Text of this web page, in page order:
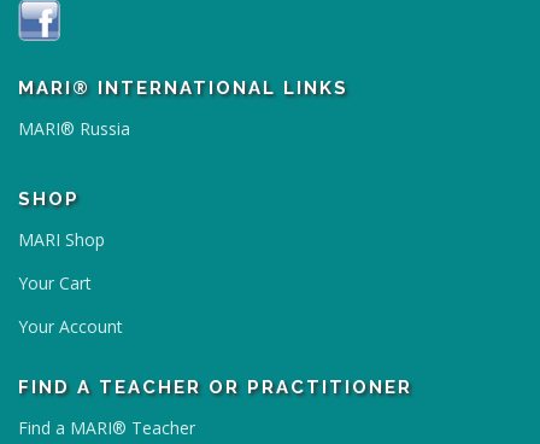
MARI® INTERNATIONAL LINKS
MARI® Russia
SHOP
MARI Shop
Your Cart
Your Account
FIND A TEACHER OR PRACTITIONER
Find a MARI® Teacher